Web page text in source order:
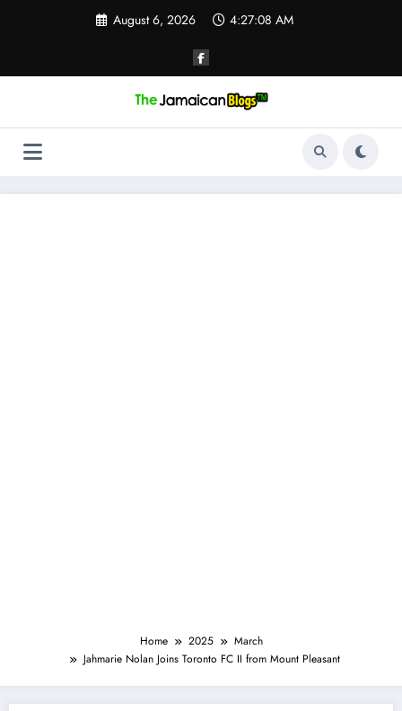
August 6, 2026 4:27:09 AM
Home 2025
March
Jahmarie Nolan Joins Toronto FC II from Mount Pleasant